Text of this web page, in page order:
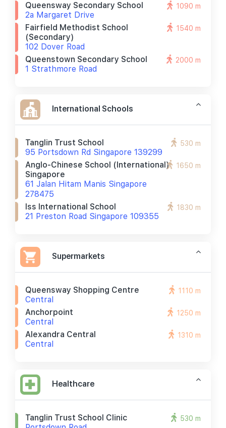
Queensway Secondary School
2a Margaret Drive
1090 m
Fairfield Methodist School
(secondary)
102 Dover Road
1540 m
Queenstown Secondary School
1 Strathmore Road
2000 m
International Schools
Tanglin Trust School
95 Portsdown Rd Singapore 139299
530 m
Anglo-Chinese School (international)
Singapore
61 Jalan Hitam Manis Singapore
278475
1650 m
Iss International School
21 Preston Road Singapore 109355
1830 m
Supermarkets
Queensway Shopping Centre
Central
1110 m
Anchorpoint
Central
1250 m
Alexandra Central
Central
1310 m
Healthcare
Tanglin Trust School Clinic
530 m